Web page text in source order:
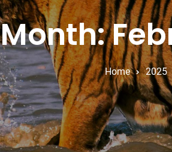
Month:
Home 2025